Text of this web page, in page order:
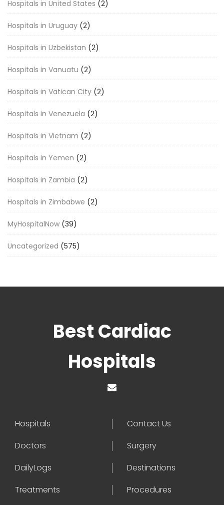
Hospitals in United States (2)
Hospitals in Uruguay (2)
Hospitals in Uzbekistan (2)
Hospitals in Vanuatu (2)
Hospitals in Vatican City (2)
Hospitals in Venezuela (2)
Hospitals in Vietnam (2)
Hospitals in Yemen (2)
Hospitals in Zambia (2)
Hospitals in Zimbabwe (2)
MyHospitalNow (39)
Uncategorized (575)
Best Cardiac
Hospitals
Hospitals
Contact Us
Doctors
Surgery
DailyLogs
Destinations
Treatments
Procedures